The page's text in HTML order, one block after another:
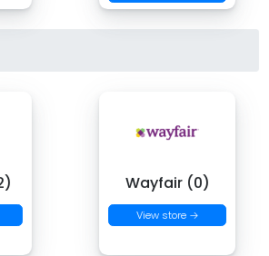
Wayfair (0)
View store →